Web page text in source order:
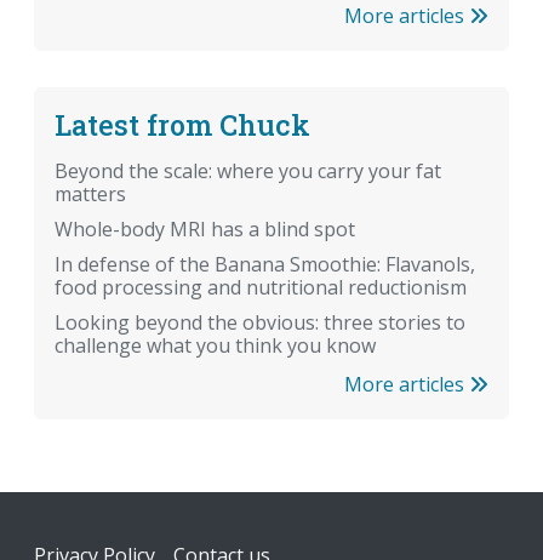
More articles
Latest from Chuck
Beyond the scale: where you carry your fat
matters
Whole-body MRI has a blind spot
In defense of the Banana Smoothie: Flavanols,
food processing and nutritional reductionism
Looking beyond the obvious: three stories to
challenge what you think you know
More articles
Footer